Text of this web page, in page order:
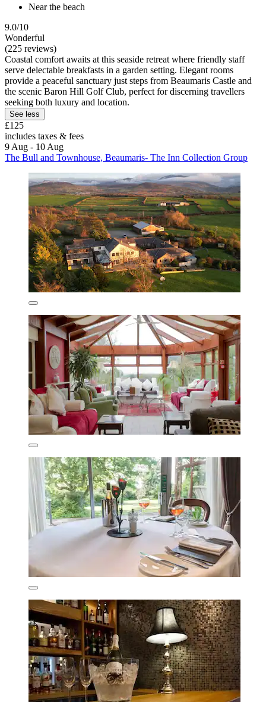
Near the beach
9.0/10
Wonderful
(225 reviews)
Coastal comfort awaits at this seaside retreat where friendly staff
serve delectable breakfasts in a garden setting. Elegant rooms
provide a peaceful sanctuary just steps from Beaumaris Castle and
the scenic Baron Hill Golf Club, perfect for discerning travellers
seeking both luxury and location.
See less
£125
includes taxes & fees
9 Aug - 10 Aug
The Bull and Townhouse, Beaumaris- The Inn Collection Group